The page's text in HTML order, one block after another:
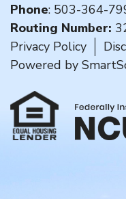
Phone: 503-364-
Routing Number:
Privacy Policy
Powered by